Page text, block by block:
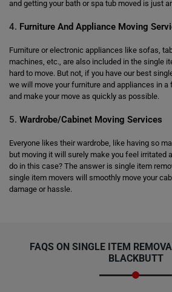
and getting your bath or spa tub moved is just
4. Furniture And Appliance Moving
Furniture or electronic appliances like sofas,
machines, etc., are also included in the single
hard to move. But not, if you have our best
we will move your furniture and appliances in
and make your move as quickly as possible.
5. Wardrobe/Cabinet Moving Services
Everyone likes their wardrobe, like having so
but moving it will surely make you feel irritated
do in this case? The answer is single item
single item movers will smoothly move your
damage or hassle.
FAQS ON SINGLE ITEM
BLACKBUTT